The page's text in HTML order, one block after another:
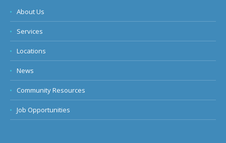
About Us
Services
Locations
News
Community Resources
Job Opportunities